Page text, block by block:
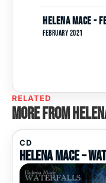
Helena Mace -
February 2021
RELATED
More from
CD
Helena Mace –